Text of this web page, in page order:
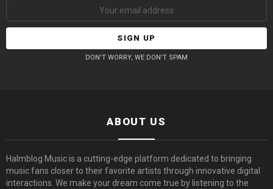
DON'T WORRY, WE DON'T SPAM
ABOUT US
Halmblog Music is a cutting-edge platform dedicated to bringing
music fans closer to their favorite artists through innovative digital
interactions. We make your dream come true by listening to the